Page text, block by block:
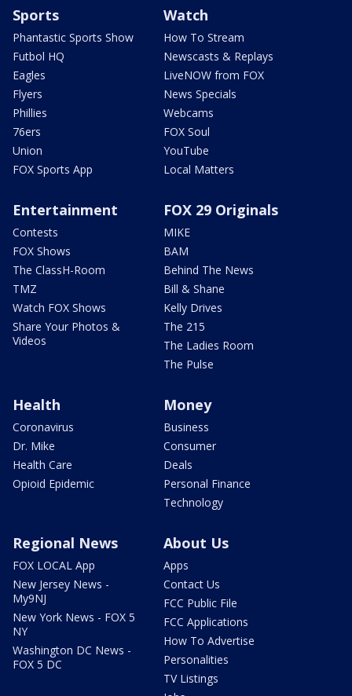
Sports
Phantastic Sports Show
Futbol HQ
Eagles
Flyers
Phillies
76ers
Union
FOX Sports App
Watch
How To Stream
Newscasts & Replays
LiveNOW from FOX
News Specials
Webcams
FOX Soul
YouTube
Local Matters
Entertainment
Contests
FOX Shows
The ClassH-Room
TMZ
Watch FOX Shows
Share Your Photos &
Videos
FOX 29 Originals
MIKE
BAM
Behind The News
Bill & Shane
Kelly Drives
The 215
The Ladies Room
The Pulse
Health
Coronavirus
Dr. Mike
Health Care
Opioid Epidemic
Money
Business
Consumer
Deals
Personal Finance
Technology
Regional News
FOX LOCAL App
New Jersey News -
My9NJ
New York News - FOX 5
NY
Washington DC News -
FOX 5 DC
About Us
Apps
Contact Us
FCC Public File
FCC Applications
How To Advertise
Personalities
TV Listings